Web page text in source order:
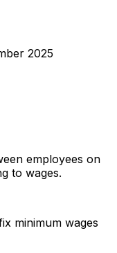
2025
employees on
to wages.
minimum wages